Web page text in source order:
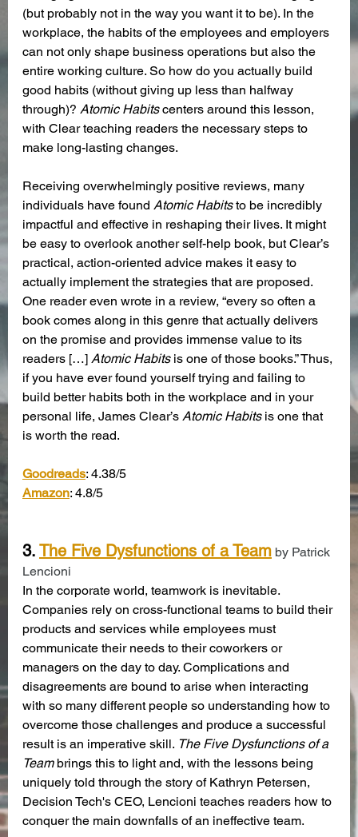
(but probably not in the way you want it to be). In the
workplace, the habits of the employees and employers
can not only shape business operations but also the
entire working culture. So how do you actually build
good habits (without giving up less than halfway
through)? Atomic Habits centers around this lesson,
with Clear teaching readers the necessary steps to
make long-lasting changes.
Receiving overwhelmingly positive reviews, many
individuals have found Atomic Habits to be incredibly
impactful and effective in reshaping their lives. It might
be easy to overlook another self-help book, but Clear’s
practical, action-oriented advice makes it easy to
actually implement the strategies that are proposed.
One reader even wrote in a review, “every so often a
book comes along in this genre that actually delivers
on the promise and provides immense value to its
readers […] Atomic Habits is one of those books.” Thus,
if you have ever found yourself trying and failing to
build better habits both in the workplace and in your
personal life, James Clear’s Atomic Habits is one that
is worth the read.
Goodreads: 4.38/5
Amazon: 4.8/5
3. The Five Dysfunctions of a Team by Patrick
Lencioni
In the corporate world, teamwork is inevitable.
Companies rely on cross-functional teams to build their
products and services while employees must
communicate their needs to their coworkers or
managers on the day to day. Complications and
disagreements are bound to arise when interacting
with so many different people so understanding how to
overcome those challenges and produce a successful
result is an imperative skill. The Five Dysfunctions of a
Team brings this to light and, with the lessons being
uniquely told through the story of Kathryn Petersen,
Decision Tech's CEO, Lencioni teaches readers how to
conquer the main downfalls of an ineffective team.